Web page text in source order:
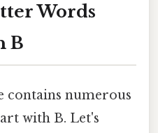
Words
B
contains numerous
with B. Let's